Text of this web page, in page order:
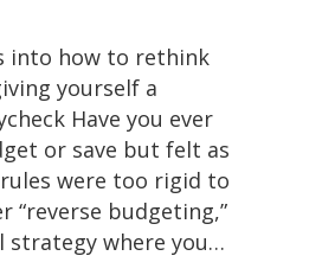
into how to rethink
yourself a
Have you ever
or save but felt as
were too rigid to
“reverse budgeting,”
strategy where you…